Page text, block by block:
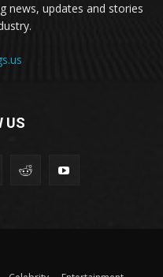
news, updates and stories
US